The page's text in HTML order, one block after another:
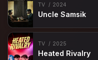
TV 2024
Uncle Samsik
TV 2025
Heated Rivalry